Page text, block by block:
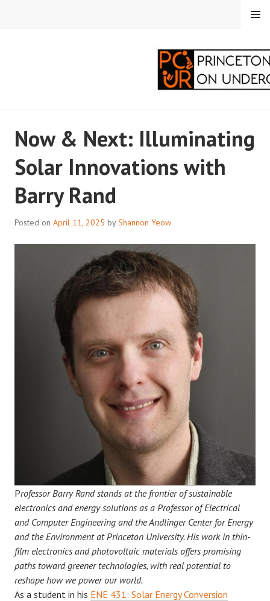
CORRESPONDENTS ON
UNDERGRADUATE
RESEARCH
MENU
Now & Next: Illuminating
Solar Innovations with
Barry Rand
Posted on April 11, 2025 byShannon Yeow
Professor Barry Rand stands at the frontier of sustainable
electronics and energy solutions as a Professor of Electrical
and Computer Engineering and the Andlinger Center for Energy
and the Environment at Princeton University. His work in thin-
film electronics and photovoltaic materials offers promising
paths toward greener technologies, with real potential to
reshape how we power our world.
As a student in his ENE 431: Solar Energy Conversion